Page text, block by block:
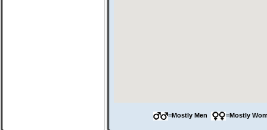
=Mostly Men =Mostly